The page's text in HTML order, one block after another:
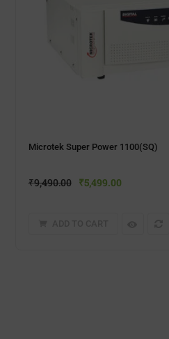
Microtek Super Power 1100(SQ)
₹9,490.00 ₹5,499.00